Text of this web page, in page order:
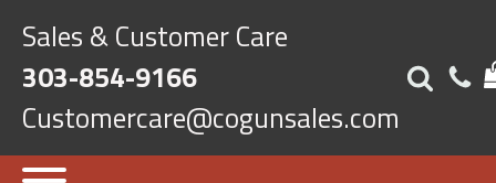
Sales & Customer Care
303-854-9166
Customercare@cogunsales.com